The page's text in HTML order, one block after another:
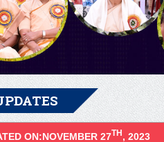
ON:NOVEMBER 27TH , 2023